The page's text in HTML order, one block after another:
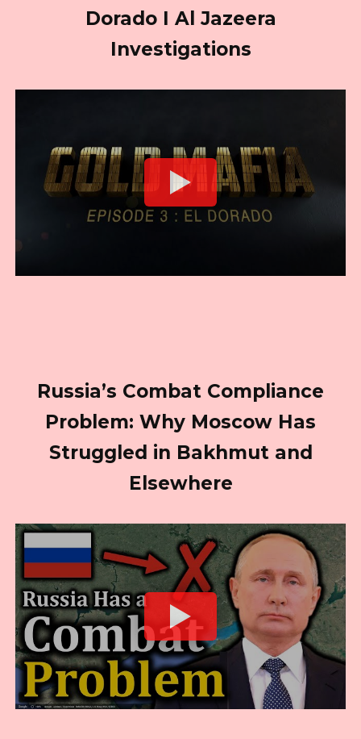
Dorado I Al Jazeera
Investigations
Russia’s Combat Compliance
Problem: Why Moscow Has
Struggled in Bakhmut and
Elsewhere